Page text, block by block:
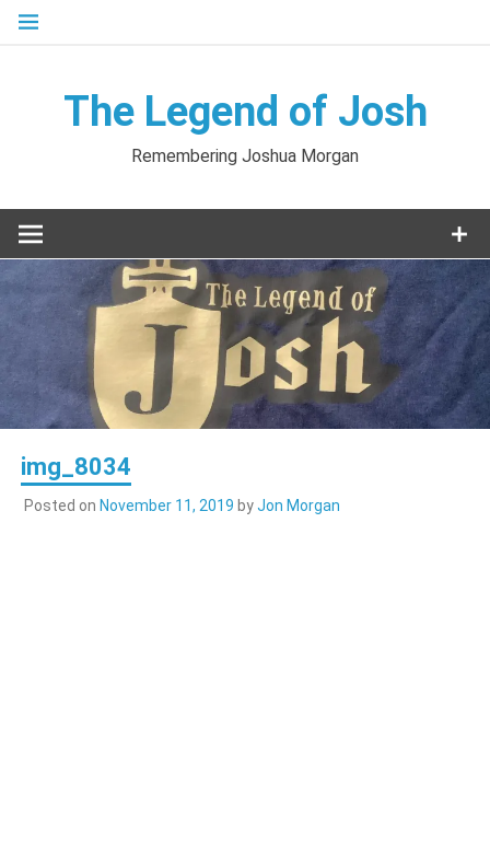
Skip
The Legend of Josh
Remembering Joshua Morgan
img_8034
Posted on November 11, 2019 byJon Morgan